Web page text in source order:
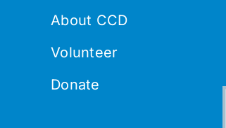
About CCD
Volunteer
Donate